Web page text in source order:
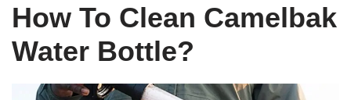
How To Clean Camelbak
Water Bottle?